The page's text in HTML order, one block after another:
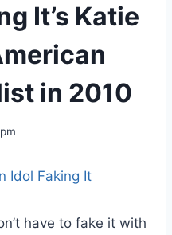
It’s Katie
in 2010
have to fake it with